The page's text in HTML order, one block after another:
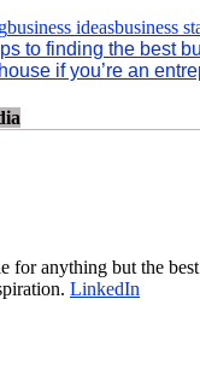
business ideasbusiness
to finding the best
if you’re an
for anything but the
LinkedIn